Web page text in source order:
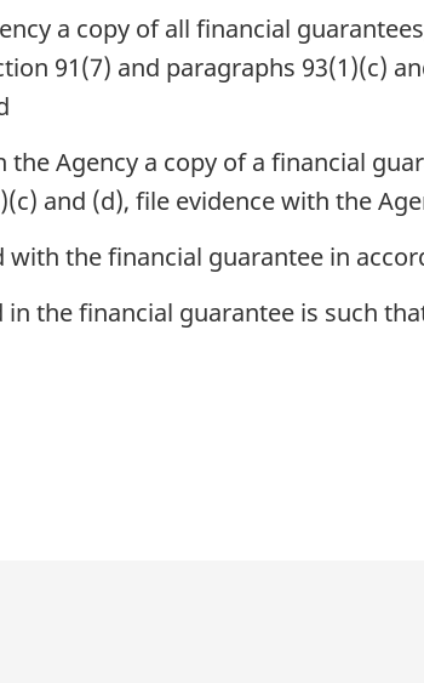
a copy of all financial
91(7) and paragraphs 93(1)(c)
Agency a copy of a financial
and (d), file evidence with the
the financial guarantee in
the financial guarantee is such